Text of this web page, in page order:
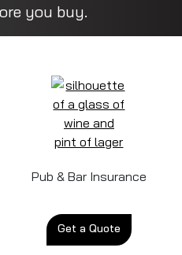
you buy.
Pub & Bar Insurance
Get a Quote